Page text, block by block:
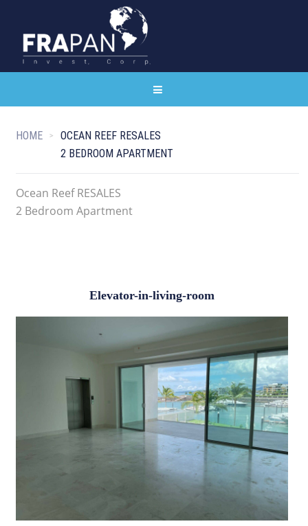
HOME
OCEAN REEF RESALES
2 BEDROOM APARTMENT
Ocean Reef RESALES
2 Bedroom Apartment
Elevator-in-living-room